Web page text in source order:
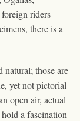
riders
there is a
natural; those are
yet not pictorial
open air, actual
a fascination